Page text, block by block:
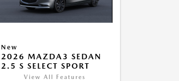
New
2026 MAZDA3 SEDAN
2.5 S SELECT SPORT
View All Features